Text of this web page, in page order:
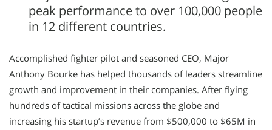
peak performance to over 100,000 people
in 12 different countries.
Accomplished fighter pilot and seasoned CEO, Major
Anthony Bourke has helped thousands of leaders streamline
growth and improvement in their companies. After flying
hundreds of tactical missions across the globe and
increasing his startup’s revenue from $500,000 to $65M in